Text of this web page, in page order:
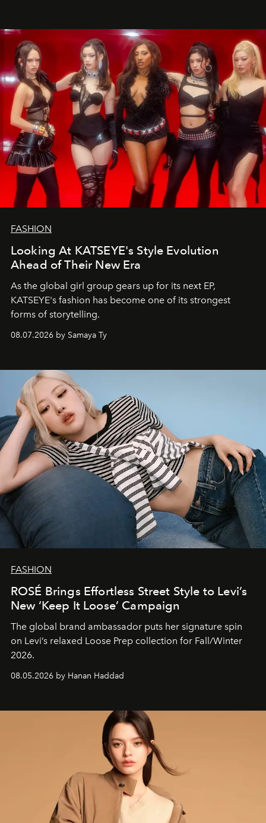
FASHION
Looking At KATSEYE's Style Evolution
Ahead of Their New Era
As the global girl group gears up for its next EP,
KATSEYE's fashion has become one of its strongest
forms of storytelling.
08.07.2026 by Samaya Ty
FASHION
ROSÉ Brings Effortless Street Style to Levi’s
New ‘Keep It Loose’ Campaign
The global brand ambassador puts her signature spin
on Levi’s relaxed Loose Prep collection for Fall/Winter
2026.
08.05.2026 by Hanan Haddad